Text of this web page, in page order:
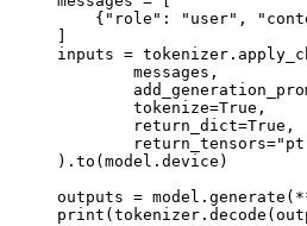
{"role": "user",
inputs =
).to(model.device)
outputs =